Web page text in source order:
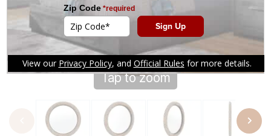
Tap to zoom